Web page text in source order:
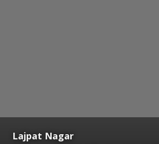
Lajpat Nagar